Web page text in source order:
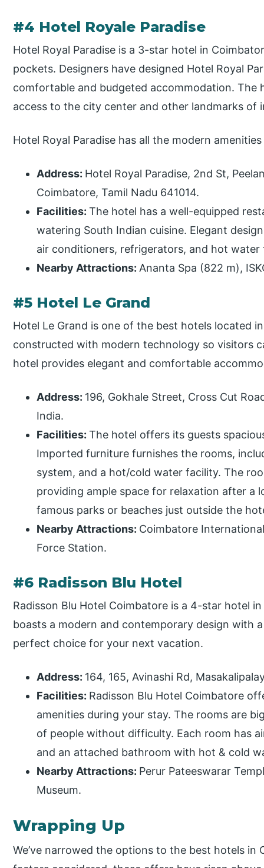
#4 Hotel Royale Paradise
Hotel Royal Paradise is a 3-star hotel in
pockets. Designers have designed Hotel Royal
comfortable and budgeted accommodation. The
access to the city center and other landmarks of
Hotel Royal Paradise has all the modern
Address: Hotel Royal Paradise, 2nd St,
Coimbatore, Tamil Nadu 641014.
Facilities:The hotel has a well-equipped
watering South Indian cuisine. Elegant
air conditioners, refrigerators, and hot
Nearby Attractions: Ananta Spa (822 m),
#5 Hotel Le Grand
Hotel Le Grand is one of the best hotels located
constructed with modern technology so visitors
hotel provides elegant and comfortable
Address: 196, Gokhale Street, Cross Cut
India.
Facilities:The hotel offers its guests
Imported furniture furnishes the rooms,
system, and a hot/cold water facility. The
providing ample space for relaxation after a
famous parks or beaches just outside the
Nearby Attractions: Coimbatore
Force Station.
#6 Radisson Blu Hotel
Radisson Blu Hotel Coimbatore is a 4-star hotel
boasts a modern and contemporary design with
perfect choice for your next vacation.
Address: 164, 165, Avinashi Rd,
Facilities: Radisson Blu Hotel Coimbatore
amenities during your stay. The rooms are
of people without difficulty. Each room has
and an attached bathroom with hot & cold
Nearby Attractions: Perur Pateeswarar
Museum.
Wrapping Up
We’ve narrowed the options to the best hotels in